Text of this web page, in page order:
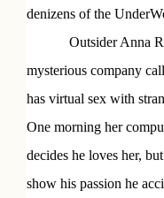
r
p
t
i
o
denizens of the
Outsider Anna
mysterious company
has virtual sex with
One morning her
decides he loves her,
show his passion he